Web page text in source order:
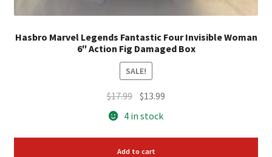
Hasbro Marvel Legends Fantastic Four Invisible Woman
6″ Action Fig Damaged Box
SALE!
$17.99 Original
price
$17.99.
$13.99
$13.99.
4 in stock
Add to cart